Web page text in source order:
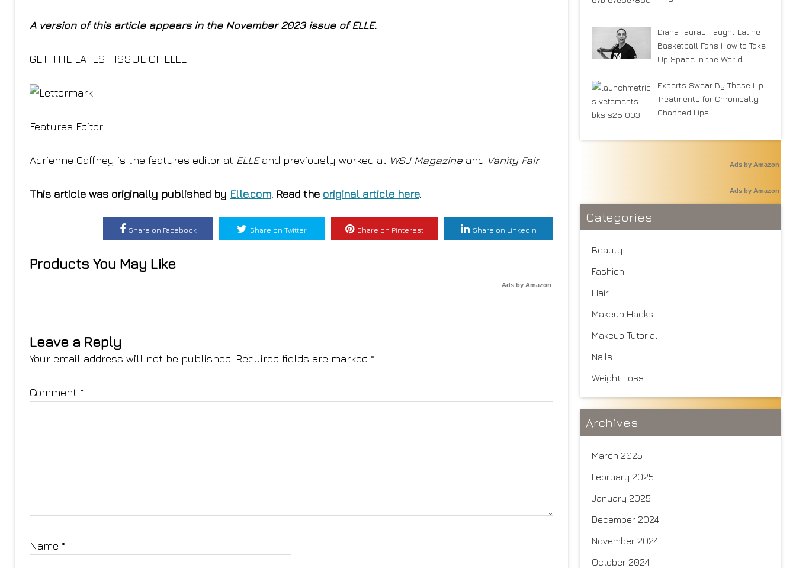
A version of this article appears in the November 2023 issue of ELLE.
GET THE LATEST ISSUE OF ELLE
Features Editor
Adrienne Gaffney is the features editor at ELLEand previously worked at WSJ Magazine and Vanity Fair.
This article was originally published by Elle.com. Read the original article here.
Share on Facebook Share on Twitter Share on Pinterest Share on LinkedIn
Products You May Like
Ads by Amazon
Leave a Reply
Your email address will not be published. Required fields are marked *
Comment *
Name *
Diana Taurasi Taught Latine
Basketball Fans How to Take
Up Space in the World
Experts Swear By These Lip
Treatments for Chronically
Chapped Lips
Ads by Amazon
Ads by Amazon
Categories
Beauty
Fashion
Hair
Makeup Hacks
Makeup Tutorial
Nails
Weight Loss
Archives
March 2025
February 2025
January 2025
December 2024
November 2024
October 2024